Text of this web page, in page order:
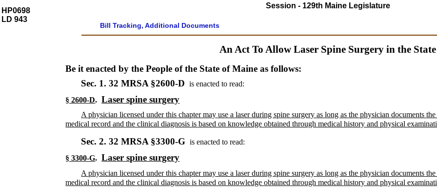
HP0698
LD 943
Session - 129th Maine Legislature
Bill Tracking, Additional Documents
An Act To Allow Laser Spine Surgery in the State
Be it enacted by the People of the State of Maine as follows:
Sec. 1.32 MRSA §2600-D
is enacted to read:
§ 2600-D. Laser spine surgery
A physician licensed under this chapter may use a laser during spine surgery as long as the physician documents
medical record and the clinical diagnosis is based on knowledge obtained through medical history and physical
Sec. 2.32 MRSA §3300-G is enacted to read:
§ 3300-G. Laser spine surgery
A physician licensed under this chapter may use a laser during spine surgery as long as the physician documents
medical record and the clinical diagnosis is based on knowledge obtained through medical history and physical